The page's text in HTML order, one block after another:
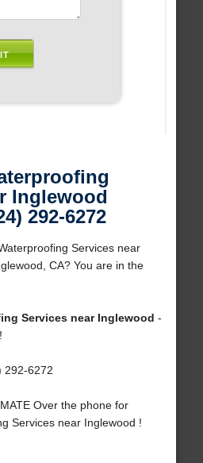
Inglewood
292-6272
Services near
CA? You are in the
Services near Inglewood -
292-6272
Over the phone for
Services near Inglewood !